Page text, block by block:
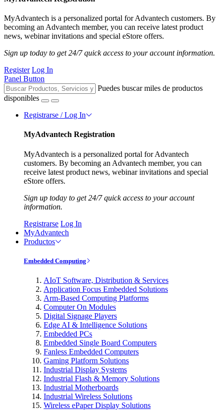
MyAdvantech is a personalized portal for Advantech customers. By
becoming an Advantech member, you can receive latest product
news, webinar invitations and special eStore offers.
Sign up today to get 24/7 quick access to your account information.
Register Log In
Panel Button
Puedes buscar miles de productos
disponibles
Registrarse / Log In
MyAdvantech Registration
MyAdvantech is a personalized portal for Advantech
customers. By becoming an Advantech member, you can
receive latest product news, webinar invitations and special
eStore offers.
Sign up today to get 24/7 quick access to your account
information.
Registrarse Log In
MyAdvantech
Productos
Embedded Computing
AIoT Software, Distribution & Services
Application Focus Embedded Solutions
Arm-Based Computing Platforms
Computer On Modules
Digital Signage Players
Edge AI & Intelligence Solutions
Embedded PCs
Embedded Single Board Computers
Fanless Embedded Computers
Gaming Platform Solutions
Industrial Display Systems
Industrial Flash & Memory Solutions
Industrial Motherboards
Industrial Wireless Solutions
Wireless ePaper Display Solutions